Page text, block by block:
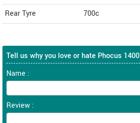
Rear Tyre
700c
Tell us why you love or hate Phocus 1400
Name :
Review :